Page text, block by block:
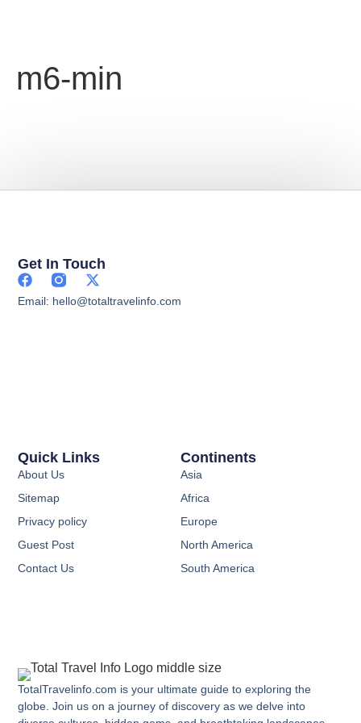
m6-min
TotalTravelinfo.com is your ultimate guide to exploring the
globe. Join us on a journey of discovery as we delve into
Continents
Asia
Africa
Europe
North America
South America
Quick Links
About Us
Sitemap
Privacy policy
Guest Post
Contact Us
Get In Touch
Email: hello@totaltravelinfo.com